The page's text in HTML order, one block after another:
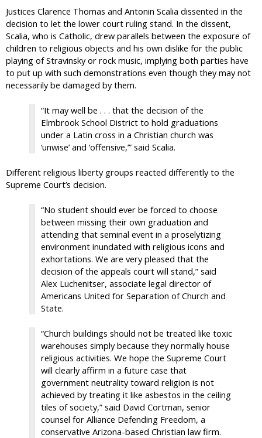
Justices Clarence Thomas and Antonin Scalia dissented in the
decision to let the lower court ruling stand. In the dissent,
Scalia, who is Catholic, drew parallels between the exposure of
children to religious objects and his own dislike for the public
playing of Stravinsky or rock music, implying both parties have
to put up with such demonstrations even though they may not
necessarily be damaged by them.
“It may well be . . . that the decision of the
Elmbrook School District to hold graduations
under a Latin cross in a Christian church was
‘unwise’ and ‘offensive,’” said Scalia.
Different religious liberty groups reacted differently to the
Supreme Court’s decision.
“No student should ever be forced to choose
between missing their own graduation and
attending that seminal event in a proselytizing
environment inundated with religious icons and
exhortations. We are very pleased that the
decision of the appeals court will stand,” said
Alex Luchenitser, associate legal director of
Americans United for Separation of Church and
State.
“Church buildings should not be treated like toxic
warehouses simply because they normally house
religious activities. We hope the Supreme Court
will clearly affirm in a future case that
government neutrality toward religion is not
achieved by treating it like asbestos in the ceiling
tiles of society,” said David Cortman, senior
counsel for Alliance Defending Freedom, a
conservative Arizona-based Christian law firm.